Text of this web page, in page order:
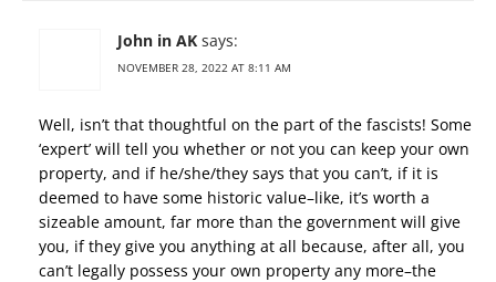
John in AK says:
NOVEMBER 28, 2022 AT 8:11 AM
Well, isn’t that thoughtful on the part of the fascists! Some
‘expert’ will tell you whether or not you can keep your own
property, and if he/she/they says that you can’t, if it is
deemed to have some historic value–like, it’s worth a
sizeable amount, far more than the government will give
you, if they give you anything at all because, after all, you
can’t legally possess your own property any more–the